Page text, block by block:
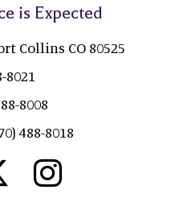
is Expected
Collins CO 80525
8021
8008
488-8018